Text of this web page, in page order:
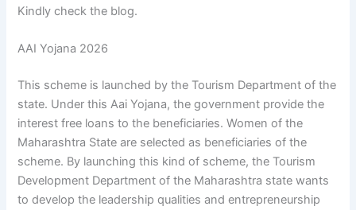
Kindly check the blog.
AAI Yojana 2026
This scheme is launched by the Tourism Department of the
state. Under this Aai Yojana, the government provide the
interest free loans to the beneficiaries. Women of the
Maharashtra State are selected as beneficiaries of the
scheme. By launching this kind of scheme, the Tourism
Development Department of the Maharashtra state wants
to develop the leadership qualities and entrepreneurship